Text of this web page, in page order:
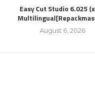
Easy Cut Studio 6.025
August 6, 2026